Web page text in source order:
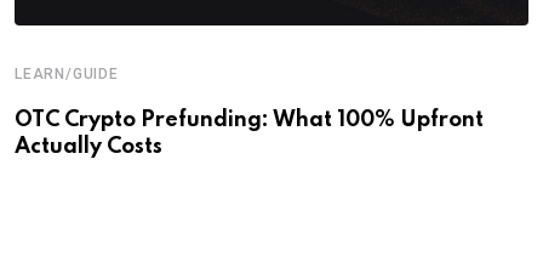
LEARN/GUIDE
OTC Crypto Prefunding: What 100% Upfront
Actually Costs